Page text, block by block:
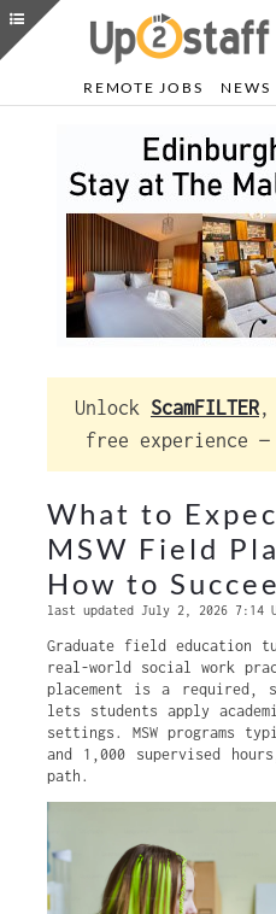
REMOTE JOBS NEWS
Unlock ScamFILTER,
free experience —
What to
MSW Field
How to
last updated July 2, 2026 7:14
Graduate field education
real-world social work
placement is a required,
lets students apply
settings. MSW programs
and 1,000 supervised
path.